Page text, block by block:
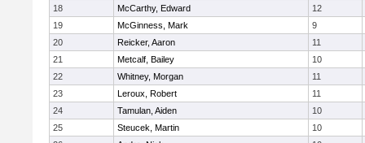
18
McCarthy, Edward
12
19
McGinness, Mark
9
20
Reicker, Aaron
11
21
Metcalf, Bailey
10
22
Whitney, Morgan
11
23
Leroux, Robert
11
24
Tamulan, Aiden
10
25
Steucek, Martin
10